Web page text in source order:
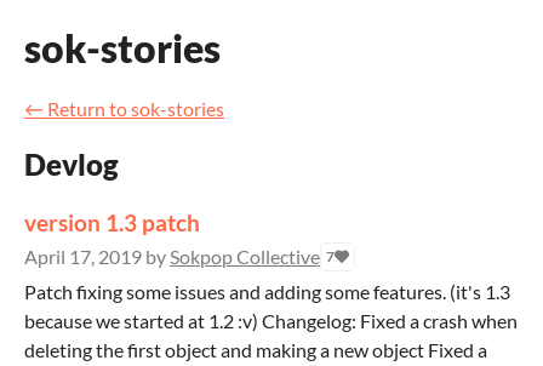
sok-stories
← Return to sok-stories
Devlog
version 1.3 patch
April 17, 2019 bySokpop Collective 7
Patch fixing some issues and adding some features. (it's 1.3
because we started at 1.2 :v) Changelog: Fixed a crash when
deleting the first object and making a new object Fixed a